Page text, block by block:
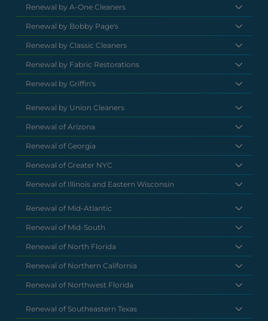
Renewal by A-One Cleaners
Renewal by Bobby Page's
Renewal by Classic Cleaners
Renewal by Fabric Restorations
Renewal by Griffin's
Renewal by Union Cleaners
Renewal of Arizona
Renewal of Georgia
Renewal of Greater NYC
Renewal of Illinois and Eastern Wisconsin
Renewal of Mid-Atlantic
Renewal of Mid-South
Renewal of North Florida
Renewal of Northern California
Renewal of Northwest Florida
Renewal of Southeastern Texas